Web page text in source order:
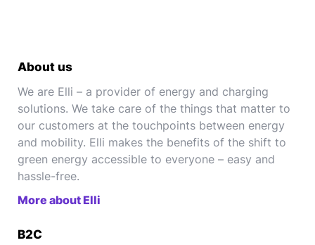
About us
We are Elli – a provider of energy and charging
solutions. We take care of the things that matter to
our customers at the touchpoints between energy
and mobility. Elli makes the benefits of the shift to
green energy accessible to everyone – easy and
hassle-free.
More about Elli
B2C